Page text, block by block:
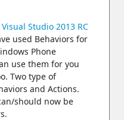
Studio 2013 RC
used Behaviors for
Phone
use them for you
Two type of
and Actions.
should now be